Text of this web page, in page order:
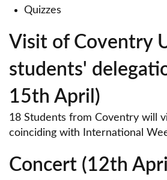
Quizzes
Visit of Coventry
students'
15th April)
18 Students from Coventry will
coinciding with International
Concert (12th